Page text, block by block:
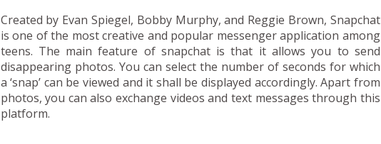
Created by Evan Spiegel, Bobby Murphy, and Reggie Brown, Snapchat
is one of the most creative and popular messenger application among
teens. The main feature of snapchat is that it allows you to send
disappearing photos. You can select the number of seconds for which
a ‘snap’ can be viewed and it shall be displayed accordingly. Apart from
photos, you can also exchange videos and text messages through this
platform.